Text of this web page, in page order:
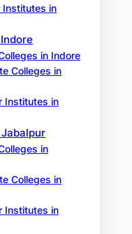
Institutes in
in Indore
Colleges in
Institutes in
in
Colleges in
Institutes in